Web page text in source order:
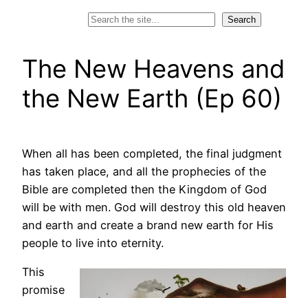
Search
The New Heavens and
the New Earth (Ep 60)
When all has been completed, the final judgment
has taken place, and all the prophecies of the
Bible are completed then the Kingdom of God
will be with men. God will destroy this old heaven
and earth and create a brand new earth for His
people to live into eternity.
This
promise